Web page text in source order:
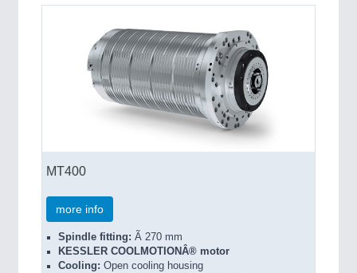
MT400
more info
Spindle fitting: Ã 270 mm
KESSLER COOLMOTIONÂ® motor
Cooling: Open cooling housing